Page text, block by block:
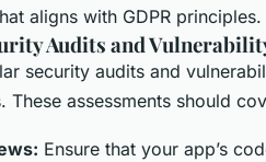
aligns with GDPR principles.
Audits and
security audits and
These assessments should
Ensure that your app’s